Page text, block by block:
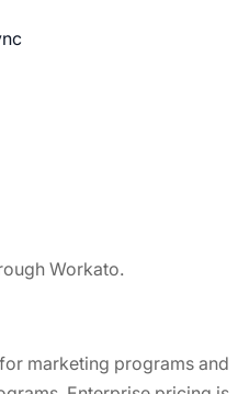
Workato.
marketing programs and